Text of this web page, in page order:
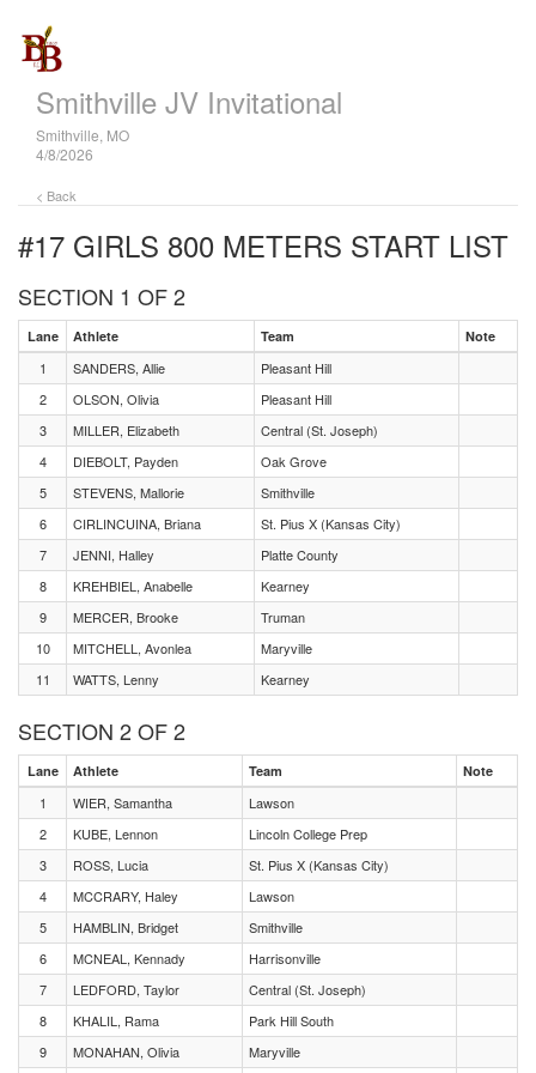
Smithville JV Invitational
Smithville, MO
4/8/2026
< Back
#17 GIRLS 800 METERS START LIST
SECTION 1 OF 2
Lane Athlete Team Note
1 SANDERS, Allie
Pleasant Hill
2
OLSON, Olivia
Pleasant Hill
3
MILLER, Elizabeth
Central (St. Joseph)
4
DIEBOLT, Payden
Oak Grove
5
STEVENS, Mallorie
Smithville
6
CIRLINCUINA, Briana
St. Pius X (Kansas City)
7
JENNI, Halley
Platte County
8
KREHBIEL, Anabelle
Kearney
9
MERCER, Brooke
Truman
10
MITCHELL, Avonlea
Maryville
11
WATTS, Lenny Kearney
SECTION 2 OF 2
Lane Athlete Team Note
1 WIER, Samantha
Lawson
2
KUBE, Lennon
Lincoln College Prep
3
ROSS, Lucia
St. Pius X (Kansas City)
4
MCCRARY, Haley
Lawson
5
HAMBLIN, Bridget
Smithville
6
MCNEAL, Kennady
Harrisonville
7
LEDFORD, Taylor
Central (St. Joseph)
8
KHALIL, Rama
Park Hill South
9
MONAHAN, Olivia Maryville